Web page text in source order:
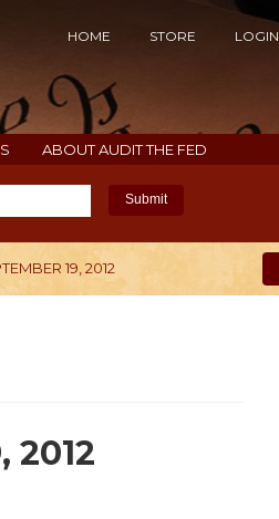
HOME STORE LOGIN
ABOUT AUDIT THE FED
Submit
19, 2012
2012